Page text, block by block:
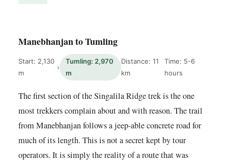
Manebhanjan to Tumling
Start: 2,130
m
›
Tumling: 2,970
m
Distance: 11
km
Time: 5-6
hours
The first section of the Singalila Ridge trek is the one
most trekkers complain about and with reason. The trail
from Manebhanjan follows a jeep-able concrete road for
much of its length. This is not a secret kept by tour
operators. It is simply the reality of a route that was